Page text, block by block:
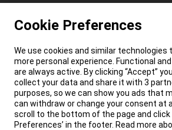
Cookie Preferences
We use cookies and similar technologies
more personal experience. Functional
are always active. By clicking “Accept”
collect your data and share it with 3
purposes, so we can show you ads that
can withdraw or change your consent at
scroll to the bottom of the page and click
Preferences’ in the footer. Read more